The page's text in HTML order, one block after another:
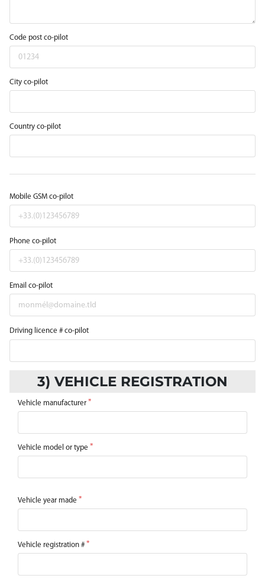
Code post co-pilot
City co-pilot
Country co-pilot
Mobile GSM co-pilot
Phone co-pilot
Email co-pilot
Driving licence # co-pilot
3) VEHICLE REGISTRATION
Vehicle manufacturer
Vehicle model or type
Vehicle year made
Vehicle registration #